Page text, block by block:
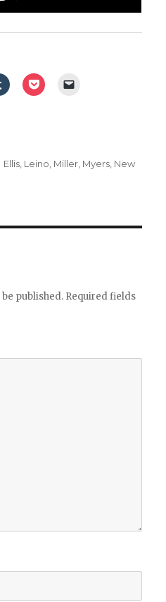
Categories
Ellis, Leino, Miller, Myers, New
published. Required fields